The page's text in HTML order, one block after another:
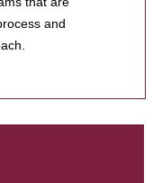
and